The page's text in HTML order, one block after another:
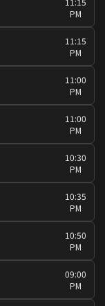
PM
11:15
PM
11:00
PM
11:00
PM
10:30
PM
10:35
PM
10:50
PM
09:00
PM